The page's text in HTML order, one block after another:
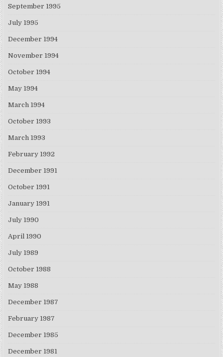
September 1995
July 1995
December 1994
November 1994
October 1994
May 1994
March 1994
October 1993
March 1993
February 1992
December 1991
October 1991
January 1991
July 1990
April 1990
July 1989
October 1988
May 1988
December 1987
February 1987
December 1985
December 1981